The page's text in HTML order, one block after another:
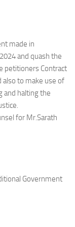
made in
and quash the
petitioners Contract
also to make use of
and halting the
for Mr.Sarath
Government